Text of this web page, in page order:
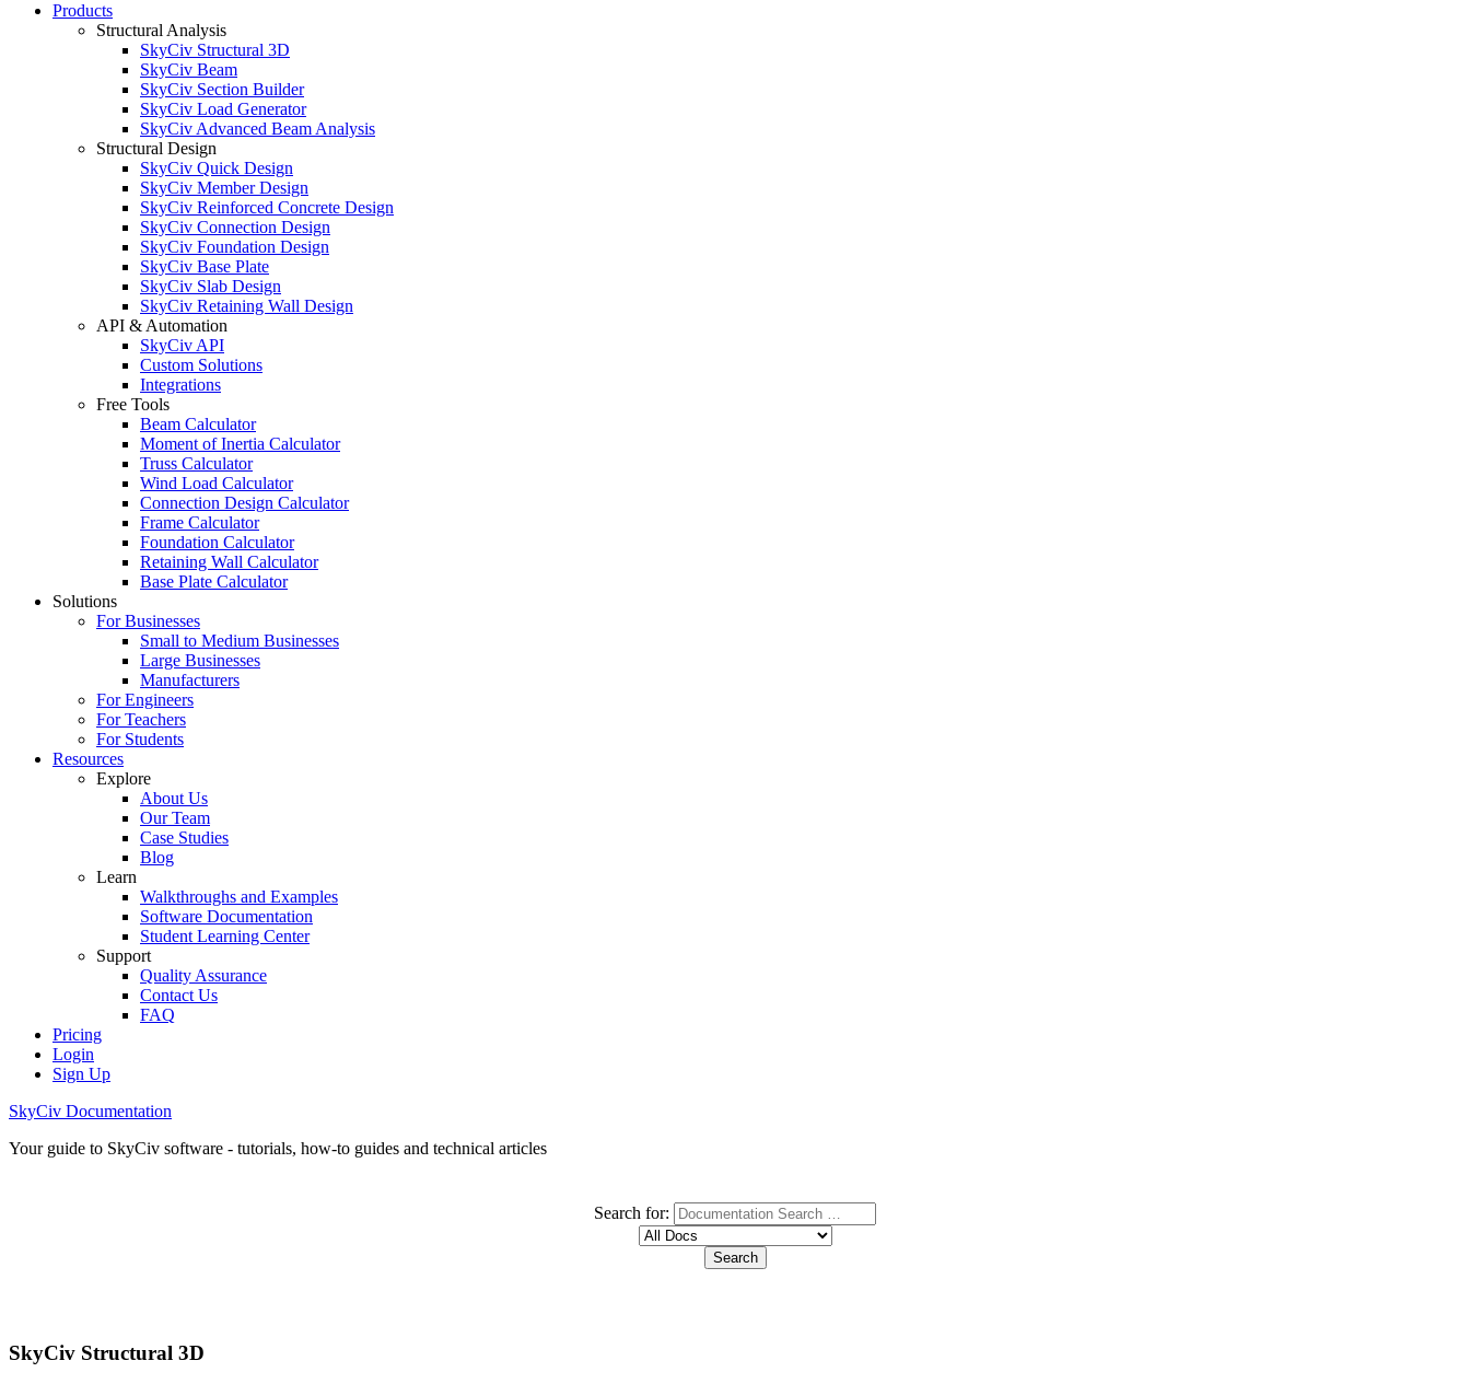
Products
Structural Analysis
SkyCiv Structural 3D
SkyCiv Beam
SkyCiv Section Builder
SkyCiv Load Generator
SkyCiv Advanced Beam Analysis
Structural Design
SkyCiv Quick Design
SkyCiv Member Design
SkyCiv Reinforced Concrete Design
SkyCiv Connection Design
SkyCiv Foundation Design
SkyCiv Base Plate
SkyCiv Slab Design
SkyCiv Retaining Wall Design
API & Automation
SkyCiv API
Custom Solutions
Integrations
Free Tools
Beam Calculator
Moment of Inertia Calculator
Truss Calculator
Wind Load Calculator
Connection Design Calculator
Frame Calculator
Foundation Calculator
Retaining Wall Calculator
Base Plate Calculator
Solutions
For Businesses
Small to Medium Businesses
Large Businesses
Manufacturers
For Engineers
For Teachers
For Students
Resources
Explore
About Us
Our Team
Case Studies
Blog
Learn
Walkthroughs and Examples
Software Documentation
Student Learning Center
Support
Quality Assurance
Contact Us
FAQ
Pricing
Login
Sign Up
SkyCiv Documentation
Your guide to SkyCiv software - tutorials, how-to guides and technical articles
Search for:
SkyCiv Structural 3D